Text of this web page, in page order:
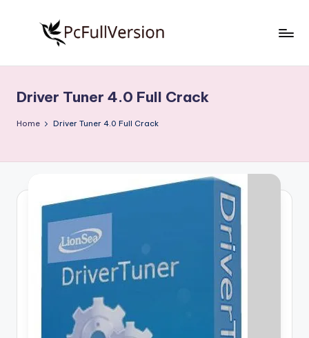
S
o
w
Free
Download
Full
Driver Tuner 4.0 Full Crack
Home Driver Tuner 4.0 Full Crack